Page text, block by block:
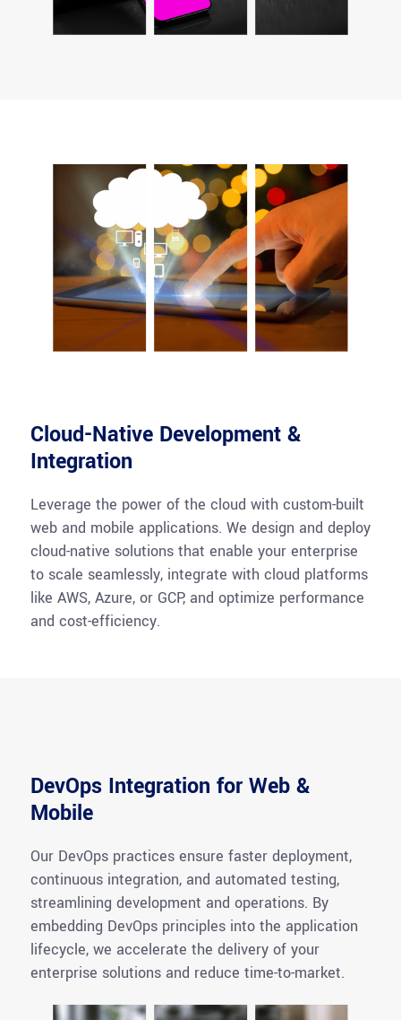
Cloud-Native Development &
Integration
Leverage the power of the cloud with custom-built
web and mobile applications. We design and deploy
cloud-native solutions that enable your enterprise
to scale seamlessly, integrate with cloud platforms
like AWS, Azure, or GCP, and optimize performance
and cost-efficiency.
DevOps Integration for Web &
Mobile
Our DevOps practices ensure faster deployment,
continuous integration, and automated testing,
streamlining development and operations. By
embedding DevOps principles into the application
lifecycle, we accelerate the delivery of your
enterprise solutions and reduce time-to-market.